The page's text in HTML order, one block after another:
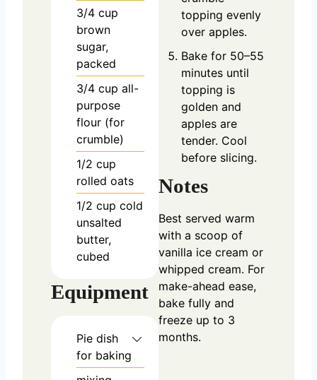
3/4 cup
brown
sugar,
packed
3/4 cup all-
purpose
flour (for
crumble)
1/2 cup
rolled oats
1/2 cup cold
unsalted
butter,
cubed
Equipment
Pie dish
for baking
topping evenly
over apples.
Bake for 50–55
minutes until
topping is
golden and
apples are
tender. Cool
before slicing.
Notes
Best served warm
with a scoop of
vanilla ice cream or
whipped cream. For
make-ahead ease,
bake fully and
freeze up to 3
months.